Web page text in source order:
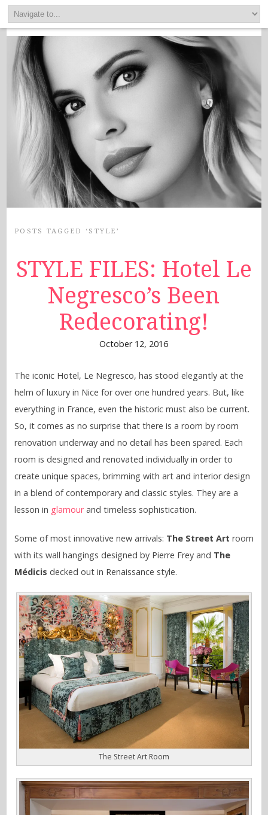
POSTS TAGGED ‘STYLE’
STYLE FILES: Hotel Le
Negresco’s Been
Redecorating!
October 12, 2016
The iconic Hotel, Le Negresco, has stood elegantly at the
helm of luxury in Nice for over one hundred years. But, like
everything in France, even the historic must also be current.
So, it comes as no surprise that there is a room by room
renovation underway and no detail has been spared. Each
room is designed and renovated individually in order to
create unique spaces, brimming with art and interior design
in a blend of contemporary and classic styles. They are a
lesson in glamourand timeless sophistication.
Some of most innovative new arrivals: The Street Art room
with its wall hangings designed by Pierre Frey and The
Médicis decked out in Renaissance style.
The Street Art Room